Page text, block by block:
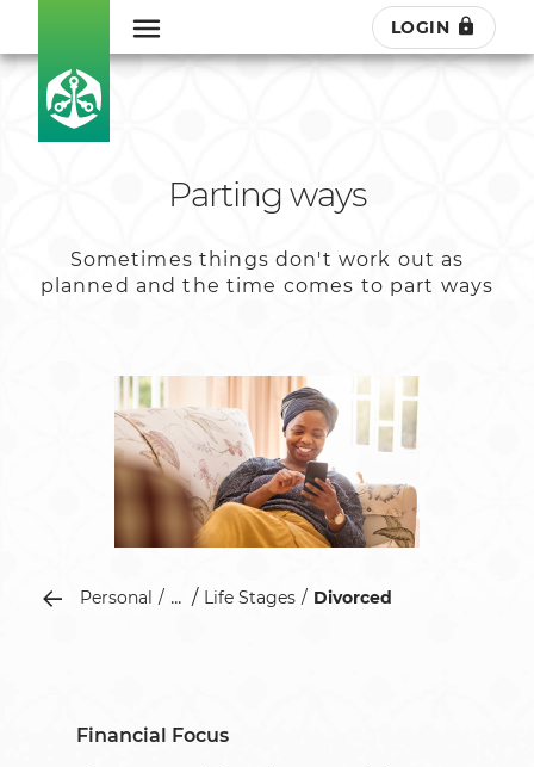
LOGIN
Parting ways
Sometimes things don't work out as
planned and the time comes to part ways
Personal ... Life Stages Divorced
Financial Focus